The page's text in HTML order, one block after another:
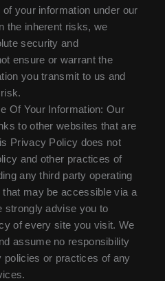
your information under our
the inherent risks, we
security and
ensure or warrant the
you transmit to us and
Of Your Information: Our
to other websites that are
Privacy Policy does not
and other practices of
any third party operating
may be accessible via a
strongly advise you to
of every site you visit. We
assume no responsibility
policies or practices of any